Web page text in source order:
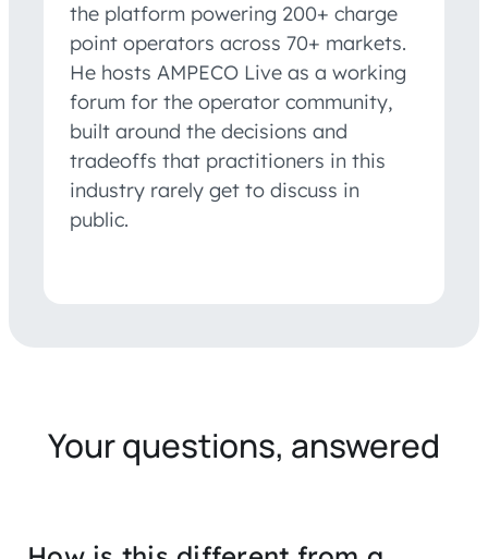
the platform powering 200+ charge
point operators across 70+ markets.
He hosts AMPECO Live as a working
forum for the operator community,
built around the decisions and
tradeoffs that practitioners in this
industry rarely get to discuss in
public.
Your questions, answered